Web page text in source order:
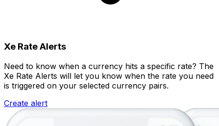
Xe Rate Alerts
Need to know when a currency hits a specific rate? The
Xe Rate Alerts will let you know when the rate you need
is triggered on your selected currency pairs.
Create alert